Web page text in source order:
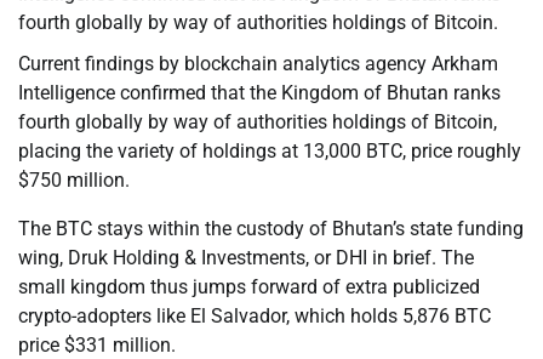
fourth globally by way of authorities holdings of Bitcoin.
Current findings by blockchain analytics agency Arkham
Intelligence confirmed that the Kingdom of Bhutan ranks
fourth globally by way of authorities holdings of Bitcoin,
placing the variety of holdings at 13,000 BTC, price roughly
$750 million.
The BTC stays within the custody of Bhutan’s state funding
wing, Druk Holding & Investments, or DHI in brief. The
small kingdom thus jumps forward of extra publicized
crypto-adopters like El Salvador, which holds 5,876 BTC
price $331 million.